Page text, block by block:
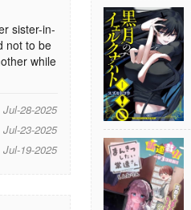
sister-in-
not to be
while
Jul-28-2025
Jul-23-2025
Jul-19-2025